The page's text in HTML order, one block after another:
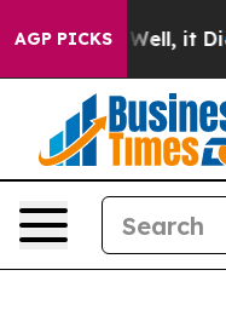
AGP PICKS
40%. Well, it Didn’t